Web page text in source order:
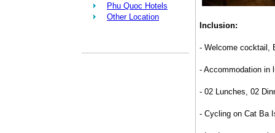
Phu Quoc Hotels
Other Location
Inclusion:
- Welcome cocktail,
- Accommodation in
- 02 Lunches, 02
- Cycling on Cat Ba